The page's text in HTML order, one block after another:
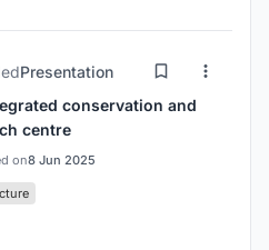
Presentation
conservation and
centre
on8 Jun 2025